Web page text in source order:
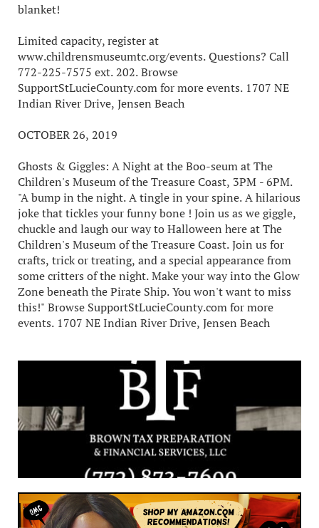
blanket!
Limited capacity, register at
www.childrensmuseumtc.org/events. Questions? Call
772-225-7575 ext. 202. Browse
SupportStLucieCounty.com for more events. 1707 NE
Indian River Drive, Jensen Beach
OCTOBER 26, 2019
Ghosts & Giggles: A Night at the Boo-seum at The
Children's Museum of the Treasure Coast, 3PM - 6PM.
"A bump in the night. A tingle in your spine. A hilarious
joke that tickles your funny bone ! Join us as we giggle,
chuckle and laugh our way to Halloween here at The
Children's Museum of the Treasure Coast. Join us for
crafts, trick or treating, and a special appearance from
some critters of the night. Make your way into the Glow
Zone beneath the Pirate Ship. You won't want to miss
this!" Browse SupportStLucieCounty.com for more
events. 1707 NE Indian River Drive, Jensen Beach